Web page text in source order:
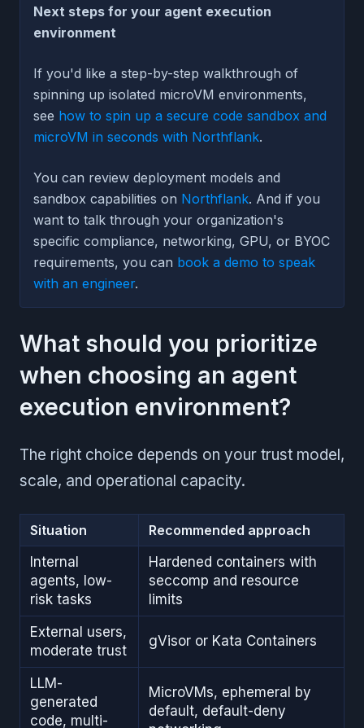
Next steps for your agent execution
environment
If you'd like a step-by-step walkthrough of
spinning up isolated microVM environments,
see how to spin up a secure code sandbox and
microVM in seconds with Northflank.
You can review deployment models and
sandbox capabilities on Northflank. And if you
want to talk through your organization's
specific compliance, networking, GPU, or BYOC
requirements, you can book a demo to speak
with an engineer.
What should you prioritize
when choosing an agent
execution environment?
The right choice depends on your trust model,
scale, and operational capacity.
Situation
Recommended approach
Internal
agents, low-
risk tasks
Hardened containers with
seccomp and resource
limits
External users,
moderate trust
gVisor or Kata Containers
LLM-
generated
code, multi-
MicroVMs, ephemeral by
default, default-deny